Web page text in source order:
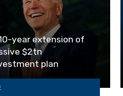
year extension of
$2tn
plan